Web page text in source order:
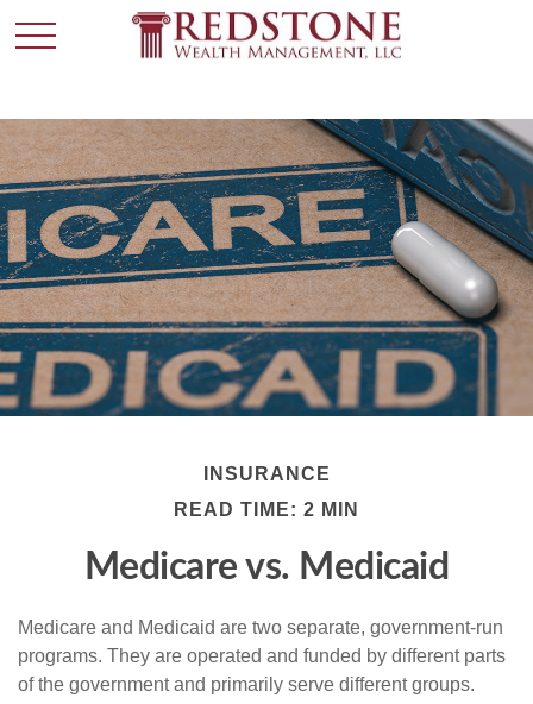
INSURANCE
READ TIME: 2 MIN
Medicare vs. Medicaid
Medicare and Medicaid are two separate, government-run
programs. They are operated and funded by different parts
of the government and primarily serve different groups.